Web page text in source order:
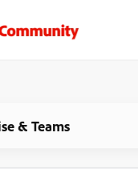
& Teams